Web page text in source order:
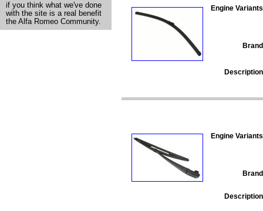
if you think what we've done
with the site is a real benefit
the Alfa Romeo Community.
Engine
Engine